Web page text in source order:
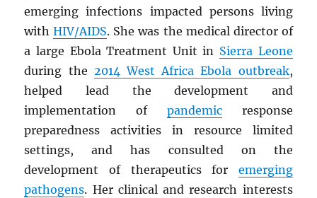
emerging infections impacted persons living
withHIV/AIDS. She was the medical director of
a large Ebola Treatment Unit in Sierra Leone
during the 2014 West Africa Ebola outbreak,
helped lead the development and
implementation of pandemicresponse
preparedness activities in resource limited
settings, and has consulted on the
development of therapeutics for emerging
pathogens. Her clinical and research interests